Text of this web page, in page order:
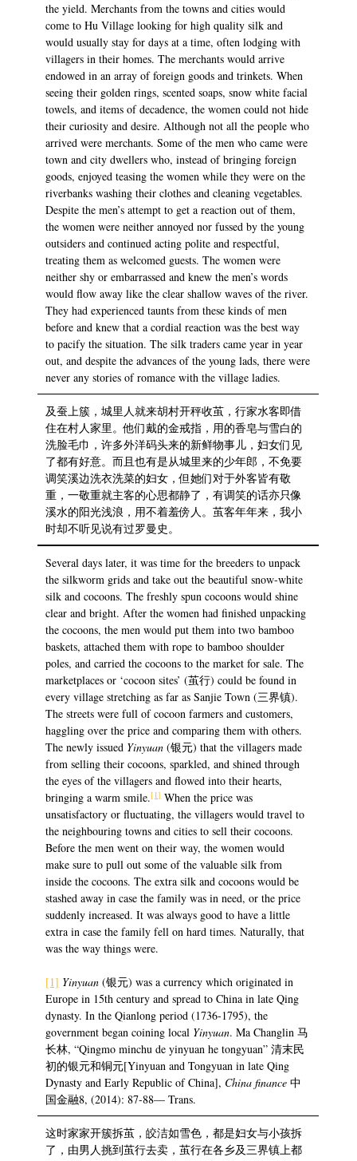
the yield. Merchants from the towns and cities would
come to Hu Village looking for high quality silk and
would usually stay for days at a time, often lodging with
villagers in their homes. The merchants would arrive
endowed in an array of foreign goods and trinkets. When
seeing their golden rings, scented soaps, snow white facial
towels, and items of decadence, the women could not hide
their curiosity and desire. Although not all the people who
arrived were merchants. Some of the men who came were
town and city dwellers who, instead of bringing foreign
goods, enjoyed teasing the women while they were on the
riverbanks washing their clothes and cleaning vegetables.
Despite the men’s attempt to get a reaction out of them,
the women were neither annoyed nor fussed by the young
outsiders and continued acting polite and respectful,
treating them as welcomed guests. The women were
neither shy or embarrassed and knew the men’s words
would flow away like the clear shallow waves of the river.
They had experienced taunts from these kinds of men
before and knew that a cordial reaction was the best way
to pacify the situation. The silk traders came year in year
out, and despite the advances of the young lads, there were
never any stories of romance with the village ladies.
及蚕上簇，城里人就来胡村开秤收茧，行家水客即借
住在村人家里。他们戴的金戒指，用的香皂与雪白的
洗脸毛巾，许多外洋码头来的新鲜物事儿，妇女们见
了都有好意。而且也有是从城里来的少年郎，不免要
调笑溪边洗衣洗菜的妇女，但她们对于外客皆有敬
重，一敬重就主客的心思都静了，有调笑的话亦只像
溪水的阳光浅浪，用不着羞傍人。茧客年年来，我小
时却不听见说有过罗曼史。
Several days later, it was time for the breeders to unpack
the silkworm grids and take out the beautiful snow-white
silk and cocoons. The freshly spun cocoons would shine
clear and bright. After the women had finished unpacking
the cocoons, the men would put them into two bamboo
baskets, attached them with rope to bamboo shoulder
poles, and carried the cocoons to the market for sale. The
marketplaces or ‘cocoon sites’ (茧行) could be found in
every village stretching as far as Sanjie Town (三界镇).
The streets were full of cocoon farmers and customers,
haggling over the price and comparing them with others.
The newly issued Yinyuan (银元) that the villagers made
from selling their cocoons, sparkled, and shined through
the eyes of the villagers and flowed into their hearts,
bringing a warm smile.[1]When the price was
unsatisfactory or fluctuating, the villagers would travel to
the neighbouring towns and cities to sell their cocoons.
Before the men went on their way, the women would
make sure to pull out some of the valuable silk from
inside the cocoons. The extra silk and cocoons would be
stashed away in case the family was in need, or the price
suddenly increased. It was always good to have a little
extra in case the family fell on hard times. Naturally, that
was the way things were.
[1] Yinyuan(银元) was a currency which originated in
Europe in 15th century and spread to China in late Qing
dynasty. In the Qianlong period (1736-1795), the
government began coining local Yinyuan. Ma Changlin 马
长林, “Qingmo minchu de yinyuan he tongyuan” 清末民
初的银元和铜元[Yinyuan and Tongyuan in late Qing
Dynasty and Early Republic of China], China finance 中
国金融8, (2014): 87-88— Trans.
这时家家开簇拆茧，皎洁如雪色，都是妇女与小孩拆
了，由男人挑到茧行去卖，茧行在各乡及三界镇上都